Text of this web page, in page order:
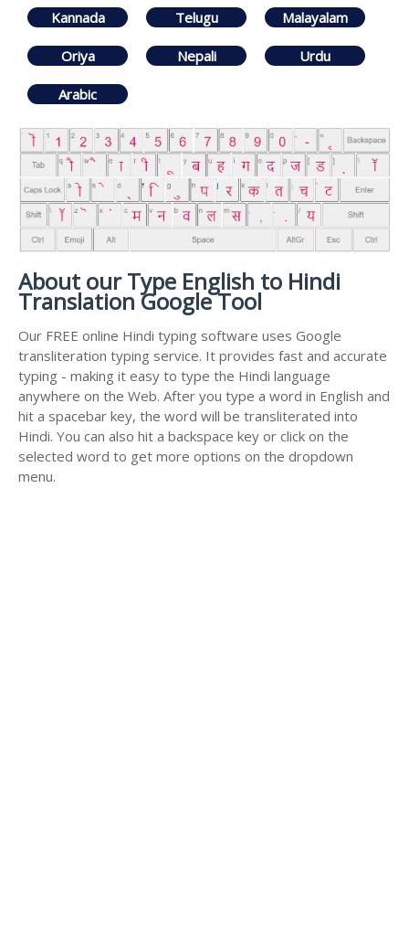
Kannada Telugu Malayalam
Oriya Nepali Urdu
Arabic
About our Type English to Hindi
Translation Google Tool
Our FREE online Hindi typing software uses Google
transliteration typing service. It provides fast and accurate
typing - making it easy to type the Hindi language
anywhere on the Web. After you type a word in English and
hit a spacebar key, the word will be transliterated into
Hindi. You can also hit a backspace key or click on the
selected word to get more options on the dropdown
menu.